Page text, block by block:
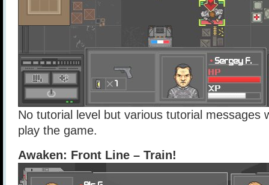
No tutorial level but various tutorial messages
play the game.
Awaken: Front Line – Train!